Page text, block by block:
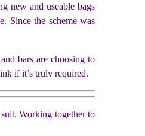
new and useable bags
Since the scheme was
bars are choosing to
if it’s truly required.
Working together to